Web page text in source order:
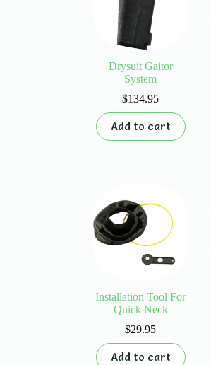
Drysuit Gaitor
System
$134.95
Add to cart
Installation Tool For
Quick Neck
$29.95
Add to cart